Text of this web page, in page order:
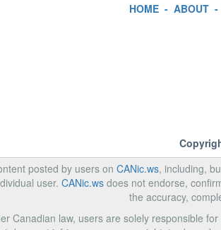
HOME- ABOUT-
posted by users on CANic.ws, including,
user. CANic.wsdoes not endorse,
the accuracy,
Canadian law, users are solely responsible